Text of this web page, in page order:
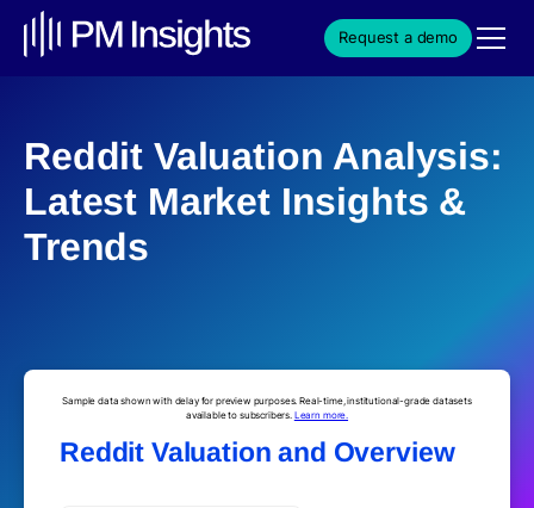
Request a demo
Reddit Valuation Analysis:
Latest Market Insights &
Trends
Sample data shown with delay for preview purposes. Real-time, institutional-grade datasets
available to subscribers. Learn more.
Reddit Valuation and Overview